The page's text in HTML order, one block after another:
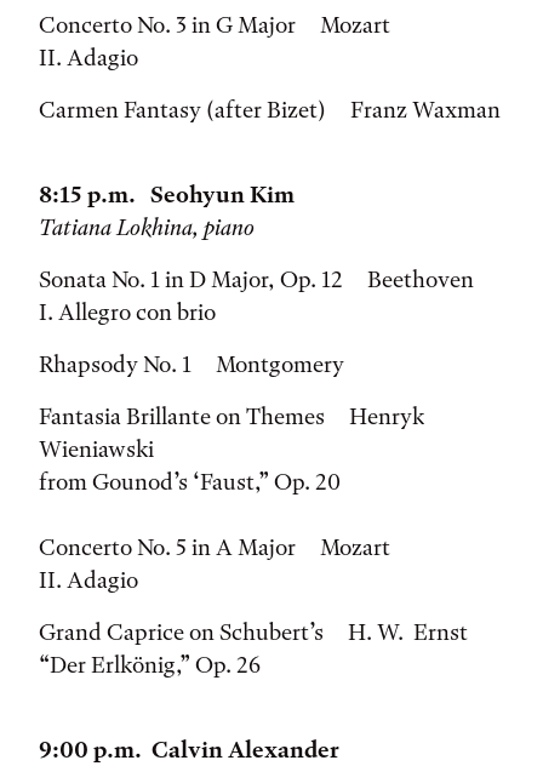
Concerto No. 3 in G Major Mozart
II. Adagio
Carmen Fantasy (after Bizet) Franz Waxman
8:15 p.m. Seohyun Kim
Tatiana Lokhina, piano
Sonata No. 1 in D Major, Op. 12 Beethoven
I. Allegro con brio
Rhapsody No. 1 Montgomery
Fantasia Brillante on Themes Henryk
Wieniawski
from Gounod’s ‘Faust,” Op. 20
Concerto No. 5 in A Major Mozart
II. Adagio
Grand Caprice on Schubert’s H. W. Ernst
“Der Erlkönig,” Op. 26
9:00 p.m. Calvin Alexander